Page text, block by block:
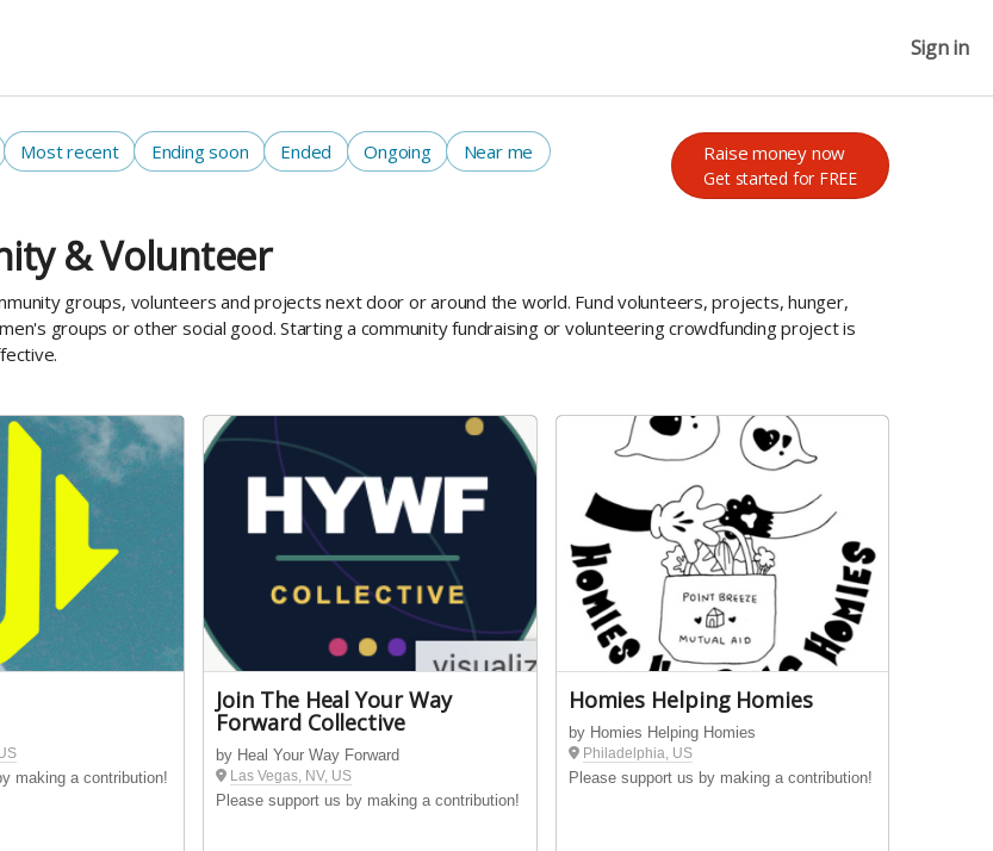
Sign in
Most recent Ending soon Ended Ongoing Near me Raise money now
Get started for FREE
& Volunteer
groups, volunteers and projects next door or around the world. Fund volunteers, projects, hunger,
groups or other social good. Starting a community fundraising or volunteering crowdfunding project is
making a contribution!
Join The Heal Your Way
Forward Collective
by Heal Your Way Forward
Las Vegas, NV, US
Please support us by making a contribution!
Homies Helping Homies
by Homies Helping Homies
Philadelphia, US
Please support us by making a contribution!